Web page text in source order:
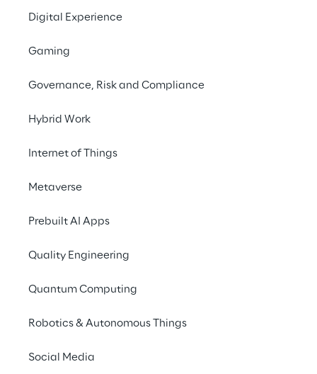
Digital Experience
Gaming
Governance, Risk and Compliance
Hybrid Work
Internet of Things
Metaverse
Prebuilt AI Apps
Quality Engineering
Quantum Computing
Robotics & Autonomous Things
Social Media
Improving customer
experience and
satisfaction by fine-
of operator-customer
conversations through
Navigating contact
center dynamics